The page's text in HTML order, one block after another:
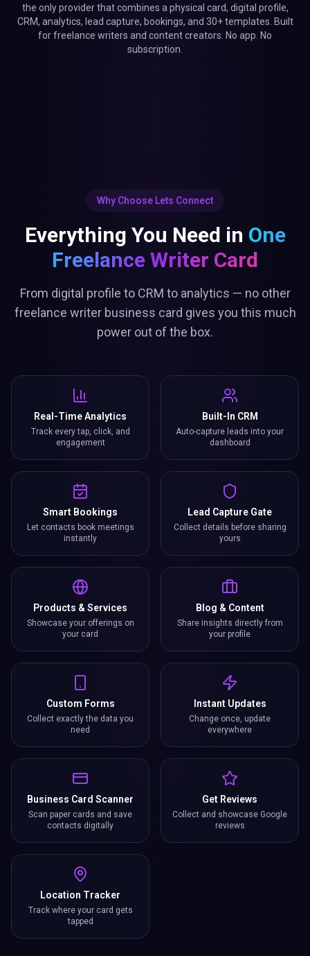
the only provider that combines a physical card, digital profile,
CRM, analytics, lead capture, bookings, and 30+ templates. Built
for freelance writers and content creators. No app. No
subscription.
Why Choose Lets Connect
Everything You Need in One
Freelance Writer Card
From digital profile to CRM to analytics — no other
freelance writer business card gives you this much
power out of the box.
Real-Time Analytics
Track every tap, click, and
engagement
Built-In CRM
Auto-capture leads into your
dashboard
Smart Bookings
Let contacts book meetings
instantly
Lead Capture Gate
Collect details before sharing
yours
Products & Services
Showcase your offerings on
your card
Blog & Content
Share insights directly from
your profile
Custom Forms
Collect exactly the data you
need
Instant Updates
Change once, update
everywhere
Business Card Scanner
Scan paper cards and save
contacts digitally
Get Reviews
Collect and showcase Google
reviews
Location Tracker
Track where your card gets
tapped